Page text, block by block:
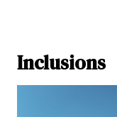
Inclusions